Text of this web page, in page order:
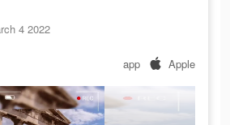
4 2022
app Apple